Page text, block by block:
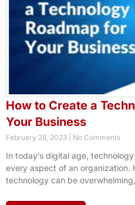
How to Create a
Your Business
February 28, 2023 No Comments
In today’s digital age,
every aspect of an organization.
technology can be